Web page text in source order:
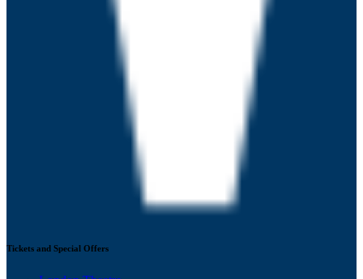
Tickets and Special Offers